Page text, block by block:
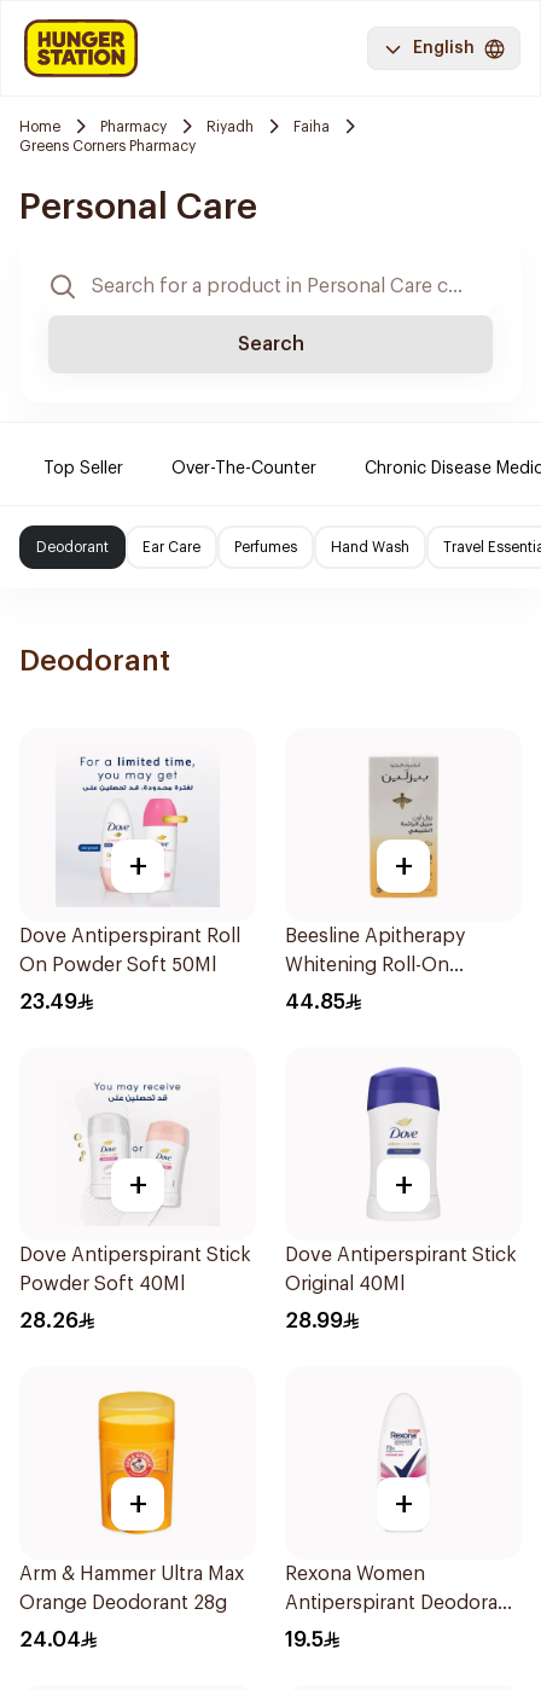
English
Home Pharmacy Riyadh
Faiha
Greens Corners Pharmacy
Personal Care
Search
Top Seller Over-The-Counter Chronic Disease
Deodorant Ear Care Perfumes Hand Wash Travel
Deodorant
+
Dove Antiperspirant Roll
On Powder Soft 50Ml
23.49
+
Beesline Apitherapy
Whitening Roll-On
Deodorant 50Ml
44.85
+
Dove Antiperspirant Stick
Powder Soft 40Ml
28.26
+
Dove Antiperspirant Stick
Original 40Ml
28.99
+
Arm & Hammer Ultra Max
Orange Deodorant 28g
24.04
+
Rexona Women
Antiperspirant Deodorant
Roll On Powder Dry 50Ml
19.5